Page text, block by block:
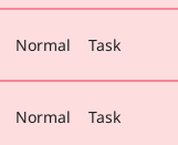
Normal Task
Normal Task